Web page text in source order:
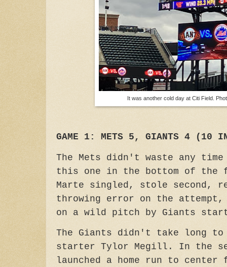
It was another cold day at Citi Field.
GAME 1: METS 5, GIANTS 4 (10
The Mets didn't waste any
this one in the bottom of
Marte singled, stole second,
throwing error on the attempt,
on a wild pitch by Giants
The Giants didn't take long to
starter Tylor Megill. In the
launched a home run to